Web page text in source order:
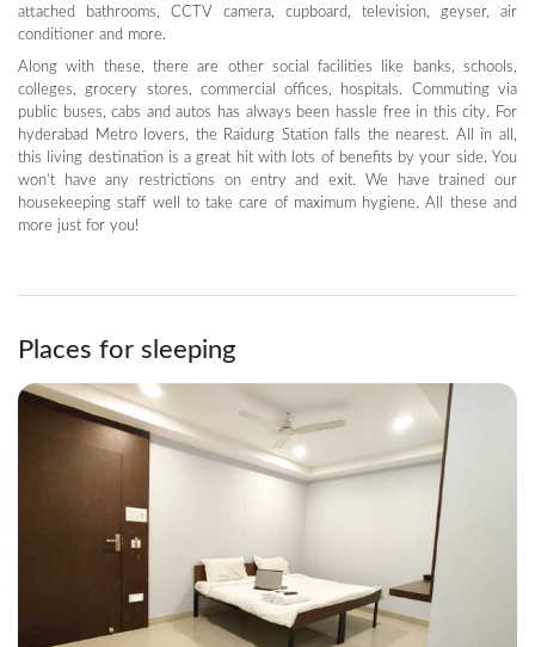
attached bathrooms, CCTV camera, cupboard, television, geyser, air
conditioner and more.
Along with these, there are other social facilities like banks, schools,
colleges, grocery stores, commercial offices, hospitals. Commuting via
public buses, cabs and autos has always been hassle free in this city. For
hyderabad Metro lovers, the Raidurg Station falls the nearest. All in all,
this living destination is a great hit with lots of benefits by your side. You
won’t have any restrictions on entry and exit. We have trained our
housekeeping staff well to take care of maximum hygiene. All these and
more just for you!
Places for sleeping